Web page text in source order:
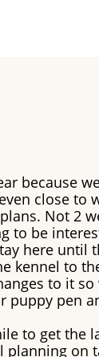
because
close to
Not 2
to be
here until
kennel to
to it
puppy pen
to get the
planning on